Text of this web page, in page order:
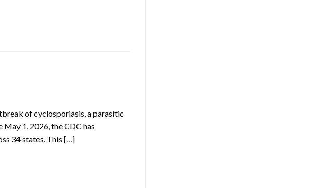
of cyclosporiasis, a parasitic
May 1, 2026, the CDC has
34 states. This […]